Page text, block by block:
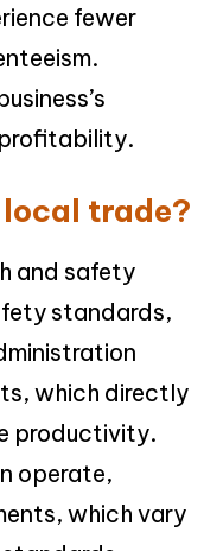
fewer
trade?
and safety
standards,
which directly
productivity.
operate,
which vary